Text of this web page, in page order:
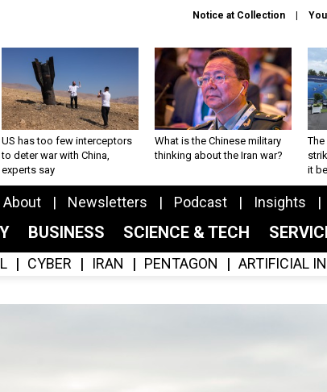
Notice at Collection
US has too few interceptors
to deter war with China,
experts say
What is the Chinese military
thinking about the Iran war?
The
it
About Newsletters Podcast Insights
BUSINESS SCIENCE & TECH
CYBER IRAN PENTAGON ARTIFICIAL